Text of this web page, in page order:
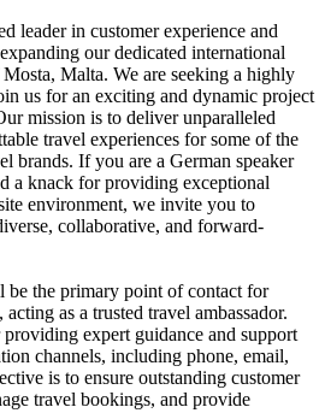
leader in customer experience and
our dedicated international
Malta. We are seeking a highly
us for an exciting and dynamic project
mission is to deliver unparalleled
travel experiences for some of the
brands. If you are a German speaker
a knack for providing exceptional
environment, we invite you to
collaborative, and forward-
the primary point of contact for
as a trusted travel ambassador.
expert guidance and support
channels, including phone, email,
is to ensure outstanding customer
travel bookings, and provide